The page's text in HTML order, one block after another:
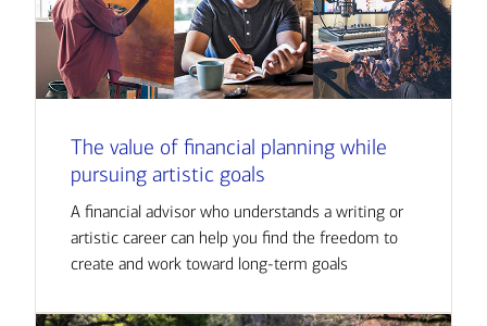
The value of financial planning while
pursuing artistic goals
A financial advisor who understands a writing or
artistic career can help you find the freedom to
create and work toward long-term goals